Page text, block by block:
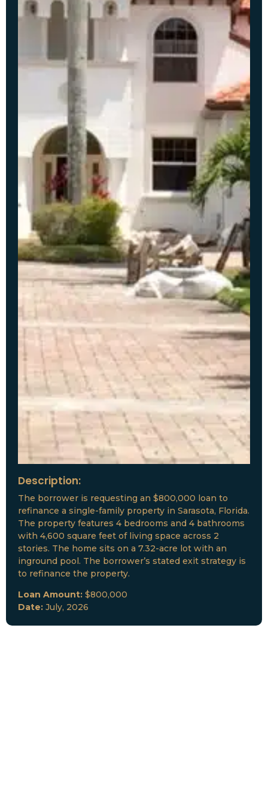
Description:
The borrower is requesting an $800,000 loan to
refinance a single-family property in Sarasota, Florida.
The property features 4 bedrooms and 4 bathrooms
with 4,600 square feet of living space across 2
stories. The home sits on a 7.32-acre lot with an
inground pool. The borrower’s stated exit strategy is
to refinance the property.
Loan Amount: $800,000
Date: July, 2026